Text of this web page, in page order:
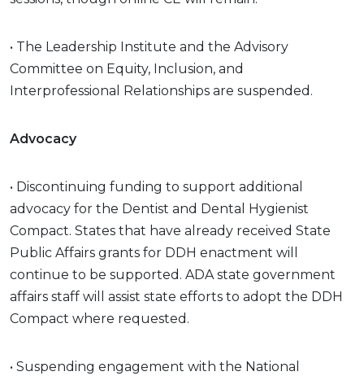
• The Leadership Institute and the Advisory
Committee on Equity, Inclusion, and
Interprofessional Relationships are suspended.
Advocacy
• Discontinuing funding to support additional
advocacy for the Dentist and Dental Hygienist
Compact. States that have already received State
Public Affairs grants for DDH enactment will
continue to be supported. ADA state government
affairs staff will assist state efforts to adopt the DDH
Compact where requested.
• Suspending engagement with the National